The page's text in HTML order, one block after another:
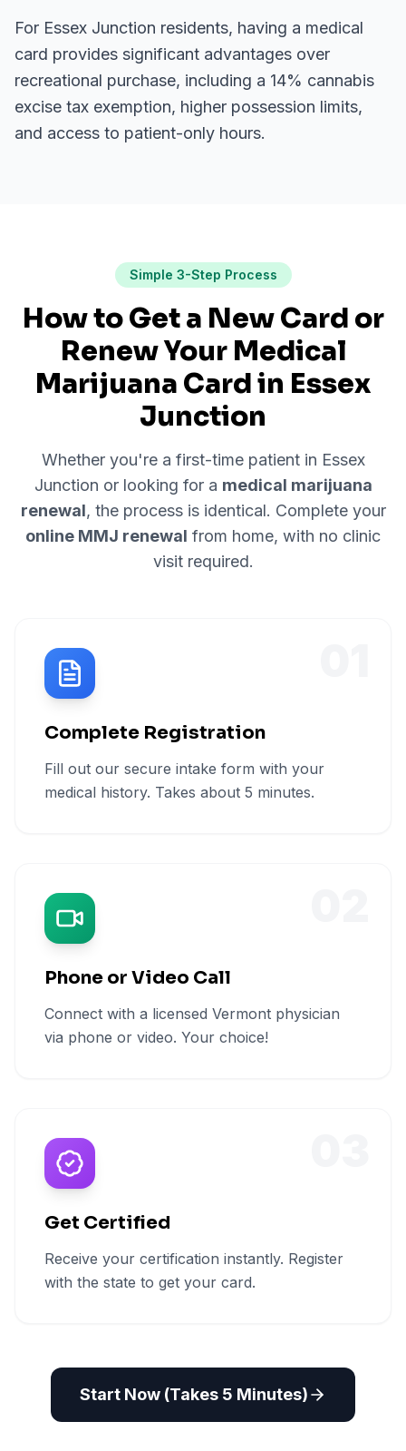
For Essex Junction residents, having a medical
card provides significant advantages over
recreational purchase, including a 14% cannabis
excise tax exemption, higher possession limits,
and access to patient-only hours.
Simple 3-Step Process
How to Get a New Card or
Renew Your Medical
Marijuana Card in Essex
Junction
Whether you're a first-time patient in Essex
Junction or looking for a medical marijuana
renewal, the process is identical. Complete your
online MMJ renewal from home, with no clinic
visit required.
Complete Registration
Fill out our secure intake form with your
medical history. Takes about 5 minutes.
Phone or Video Call
Connect with a licensed Vermont physician
via phone or video. Your choice!
Get Certified
Receive your certification instantly. Register
with the state to get your card.
Start Now (Takes 5 Minutes)